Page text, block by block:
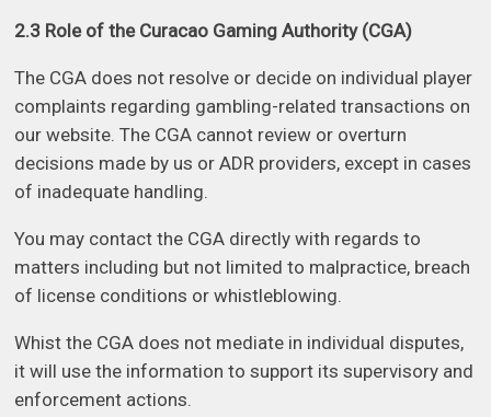
2.3 Role of the Curacao Gaming Authority (CGA)
The CGA does not resolve or decide on individual player
complaints regarding gambling-related transactions on
our website. The CGA cannot review or overturn
decisions made by us or ADR providers, except in cases
of inadequate handling.
You may contact the CGA directly with regards to
matters including but not limited to malpractice, breach
of license conditions or whistleblowing.
Whist the CGA does not mediate in individual disputes,
it will use the information to support its supervisory and
enforcement actions.